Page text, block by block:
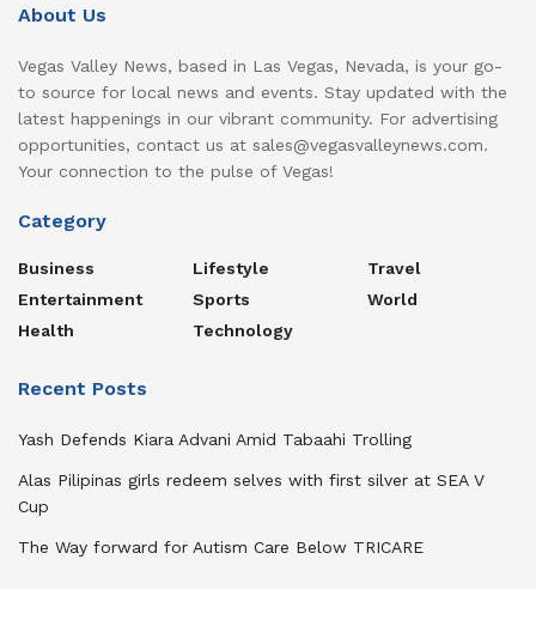
About Us
Vegas Valley News, based in Las Vegas, Nevada, is your go-
to source for local news and events. Stay updated with the
latest happenings in our vibrant community. For advertising
opportunities, contact us at sales@vegasvalleynews.com.
Your connection to the pulse of Vegas!
Category
Business
Entertainment
Health
Lifestyle
Sports
Technology
Travel
World
Recent Posts
Yash Defends Kiara Advani Amid Tabaahi Trolling
Alas Pilipinas girls redeem selves with first silver at SEA V
Cup
The Way forward for Autism Care Below TRICARE